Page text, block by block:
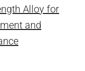
Alloy for
and